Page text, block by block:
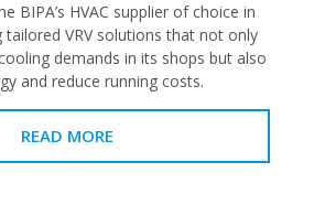
BIPA’s HVAC supplier of choice in
tailored VRV solutions that not only
demands in its shops but also
and reduce running costs.
READ MORE